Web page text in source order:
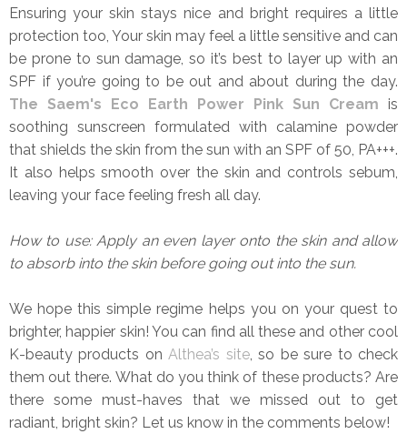
Ensuring your skin stays nice and bright requires a little
protection too, Your skin may feel a little sensitive and can
be prone to sun damage, so it’s best to layer up with an
SPF if you’re going to be out and about during the day.
The Saem's Eco Earth Power Pink Sun Cream is
soothing sunscreen formulated with calamine powder
that shields the skin from the sun with an SPF of 50, PA+++.
It also helps smooth over the skin and controls sebum,
leaving your face feeling fresh all day.
How to use: Apply an even layer onto the skin and allow
to absorb into the skin before going out into the sun.
We hope this simple regime helps you on your quest to
brighter, happier skin! You can find all these and other cool
K-beauty products on Althea’s site, so be sure to check
them out there. What do you think of these products? Are
there some must-haves that we missed out to get
radiant, bright skin? Let us know in the comments below!